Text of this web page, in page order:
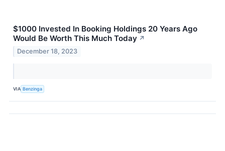
$1000 Invested In Booking Holdings 20 Years Ago
Would Be Worth This Much Today ↗
December 18, 2023
VIA Benzinga